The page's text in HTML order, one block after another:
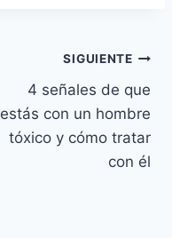
SIGUIENTE
4 señales de que
estás con un hombre
tóxico y cómo tratar
con él